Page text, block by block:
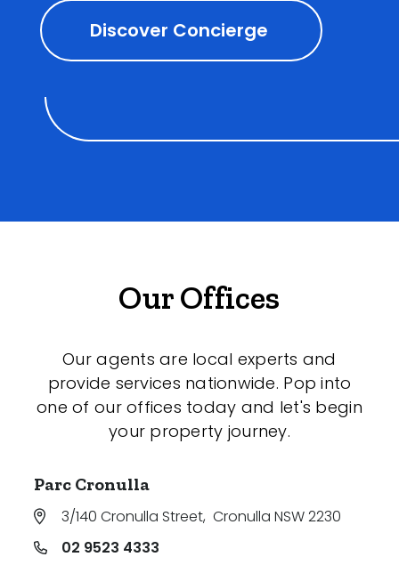
Discover Concierge
Our Offices
Our agents are local experts and
provide services nationwide. Pop into
one of our offices today and let's begin
your property journey.
Parc Cronulla
3/140 Cronulla Street, Cronulla NSW 2230
02 9523 4333